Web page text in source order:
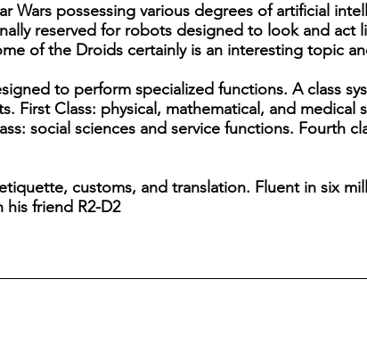
Wars possessing various degrees of artificial
reserved for robots designed to look and act
of the Droids certainly is an interesting topic
to perform specialized functions. A class
First Class: physical, mathematical, and medical
social sciences and service functions. Fourth
customs, and translation. Fluent in six
friend R2-D2